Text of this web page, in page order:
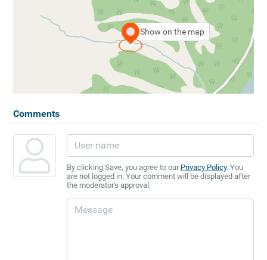
Show on the map
Comments
By clicking Save, you agree to our Privacy Policy. You
are not logged in. Your comment will be displayed after
the moderator's approval.